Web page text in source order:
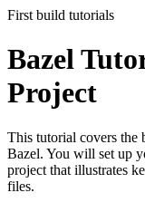
First build tutorials
Bazel
Project
This tutorial covers the
Bazel. You will set up
project that illustrates
files.